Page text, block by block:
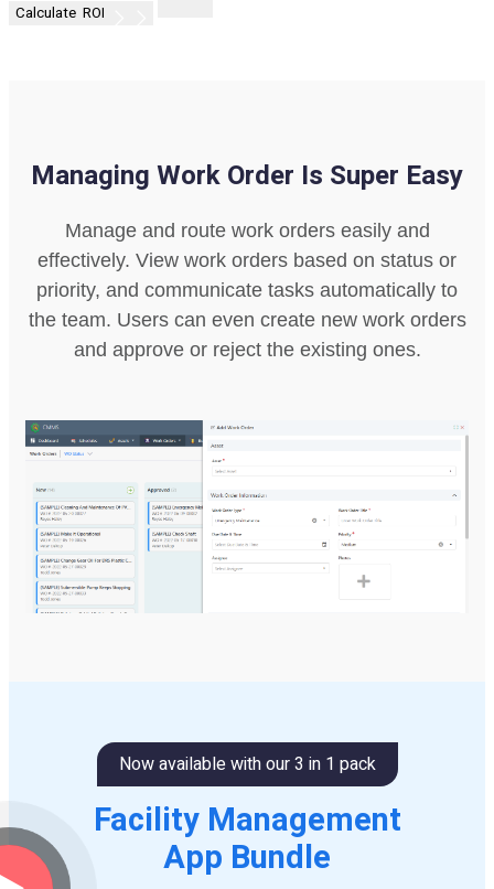
Managing Work Order Is Super Easy
Manage and route work orders easily and
effectively. View work orders based on status or
priority, and communicate tasks automatically to
the team. Users can even create new work orders
and approve or reject the existing ones.
Now available with our 3 in 1 pack
Facility Management
App Bundle